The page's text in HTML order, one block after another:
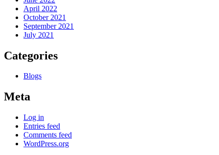
April 2022
October 2021
September 2021
July 2021
Categories
Blogs
Meta
Log in
Entries feed
Comments feed
WordPress.org